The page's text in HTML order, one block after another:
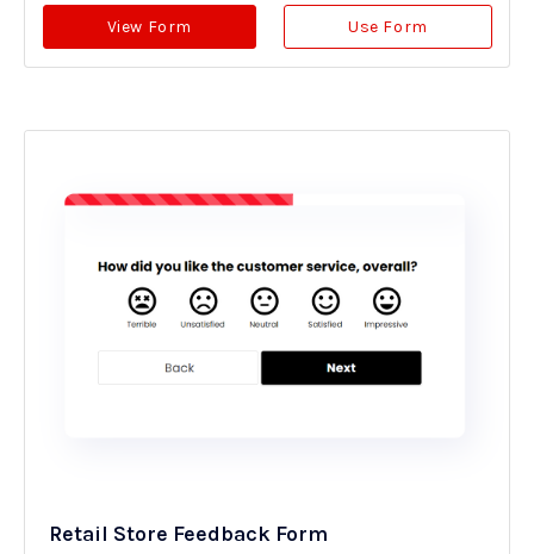
View Form Use Form
Retail Store Feedback Form